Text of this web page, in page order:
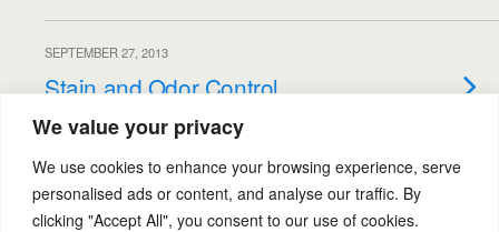
We value your privacy
We use cookies to enhance your browsing experience, serve
personalised ads or content, and analyse our traffic. By
clicking "Accept All", you consent to our use of cookies.
SEPTEMBER 27, 2013
Stain and Odor Control
Load More From This Category…